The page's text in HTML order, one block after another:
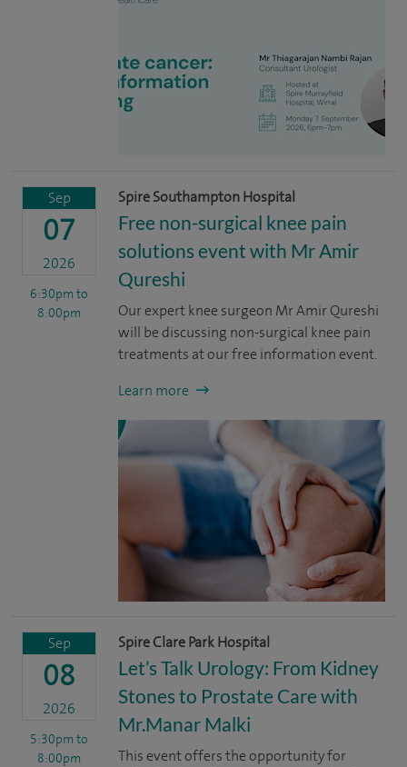
Sep
07
2026
6:30pm to
8:00pm
Spire Southampton Hospital
Free non-surgical knee pain
solutions event with Mr Amir
Qureshi
Our expert knee surgeon Mr Amir Qureshi
will be discussing non-surgical knee pain
treatments at our free information event.
Learn more
Sep
08
2026
5:30pm to
8:00pm
Spire Clare Park Hospital
Let’s Talk Urology: From Kidney
Stones to Prostate Care with
Mr.Manar Malki
This event offers the opportunity for